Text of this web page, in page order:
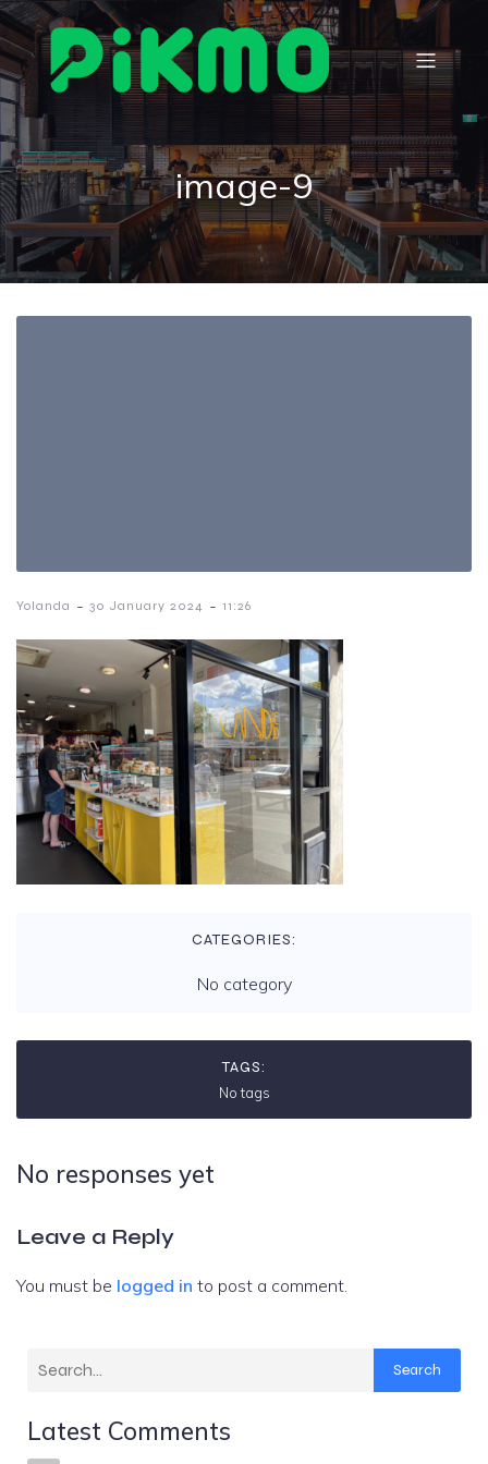
image-9
Yolanda - 30 January 2024 - 11:26
CATEGORIES:
No category
TAGS:
No tags
No responses yet
Leave a Reply
You must be logged in to post a comment.
Search
Latest Comments